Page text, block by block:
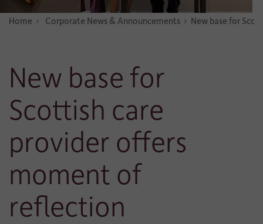
Home News & Stories
Corporate News & Announcements New base for
New base for
Scottish care
provider offers
moment of
reflection